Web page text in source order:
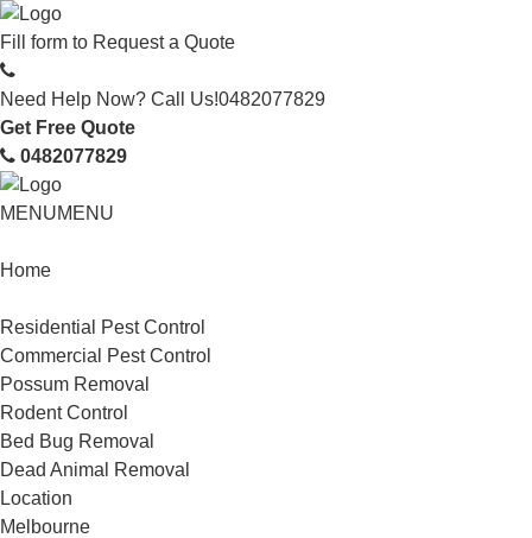
Fill form to Request a Quote
Need Help Now? Call Us!0482077829
Get Free Quote
0482077829
MENUMENU
Home
Residential Pest Control
Commercial Pest Control
Possum Removal
Rodent Control
Bed Bug Removal
Dead Animal Removal
Location
Melbourne